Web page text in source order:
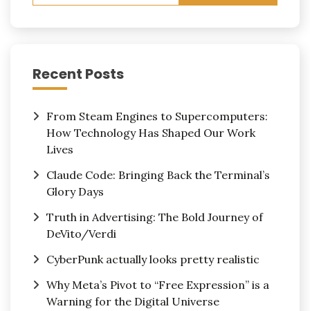
Recent Posts
From Steam Engines to Supercomputers:
How Technology Has Shaped Our Work
Lives
Claude Code: Bringing Back the Terminal’s
Glory Days
Truth in Advertising: The Bold Journey of
DeVito/Verdi
CyberPunk actually looks pretty realistic
Why Meta’s Pivot to “Free Expression” is a
Warning for the Digital Universe